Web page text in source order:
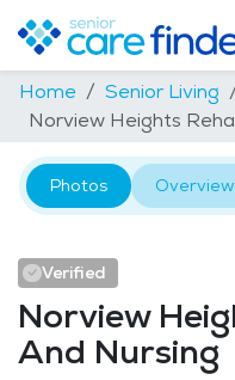
Home Senior Living
Norview Heights
Photos Overview
Verified
Norview
And Nursing